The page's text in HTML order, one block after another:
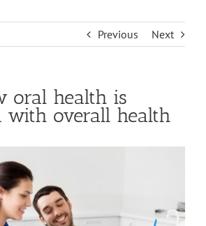
Previous Next
oral health is
with overall health